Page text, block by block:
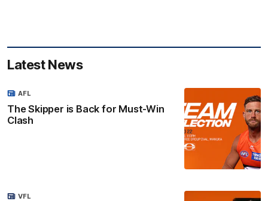
Latest News
The Skipper is Back for Must-Win
Clash
AFL
VFL